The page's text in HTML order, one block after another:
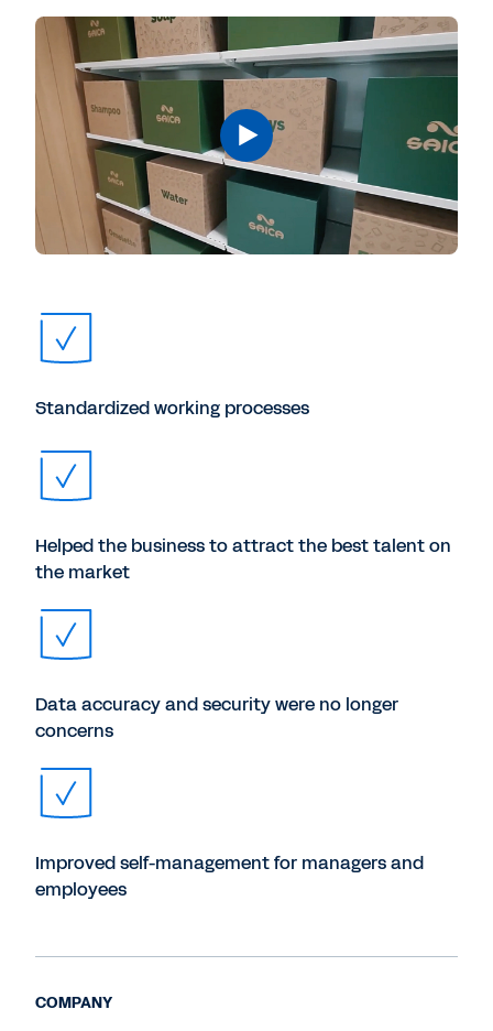
Standardized working processes
Helped the business to attract the best talent on
the market
Data accuracy and security were no longer
concerns
Improved self-management for managers and
employees
COMPANY